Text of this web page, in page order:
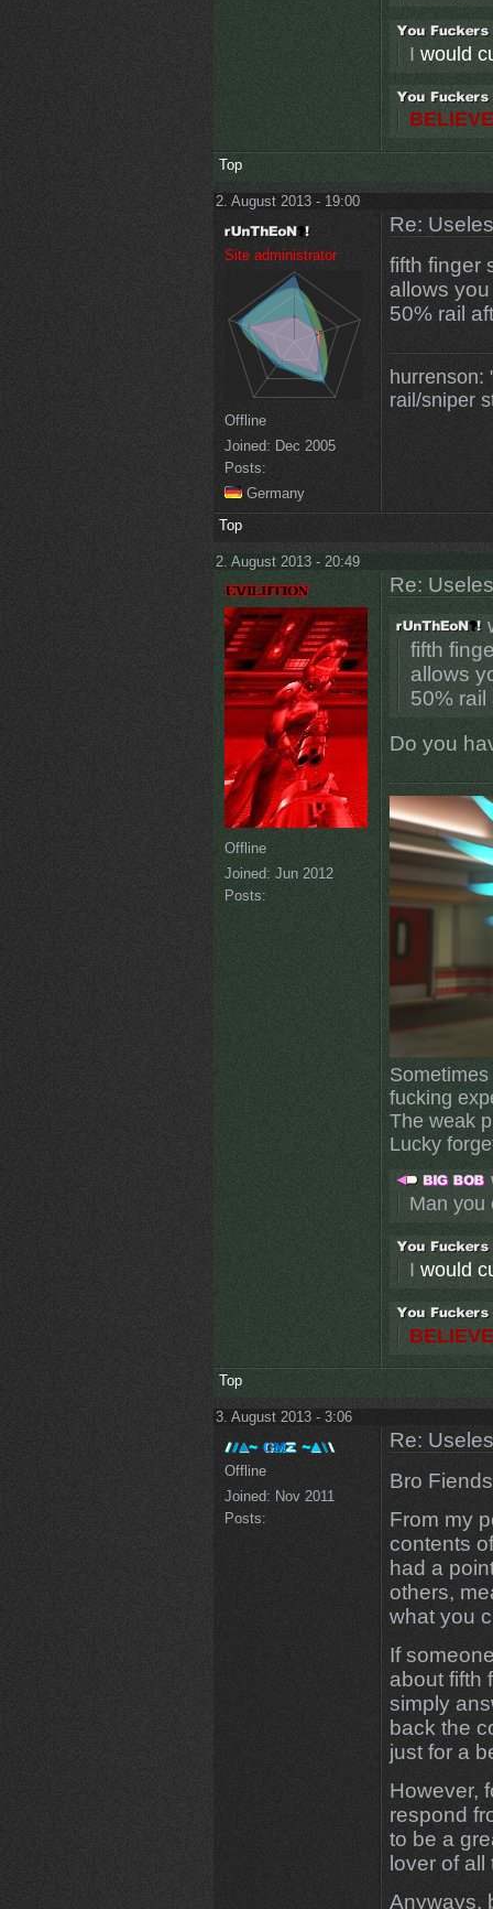
I would
Top
2. August 2013 - 19:00
Site administrator
Offline
Joined: Dec 2005
Posts:
Germany
Re:
fifth finger
allows
50% rail
hurrenson:
rail/sniper
Top
2. August 2013 - 20:49
Offline
Joined: Jun 2012
Posts:
Re:
fifth
allows
50% rail
Do you
fucking
The weak
Lucky
Man you
I would
Top
3. August 2013 - 3:06
Offline
Joined: Nov 2011
Posts:
Re:
Bro
From my
contents
had a
others,
what you
If
about fifth
simply
back the
just for a
However,
respond
to be a
lover of
Anyways,